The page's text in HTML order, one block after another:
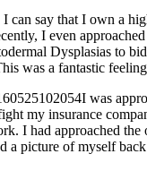
I can say that I own a
I even
Dysplasias to
was a fantastic
I was
my insurance
I had approached the
a picture of myself